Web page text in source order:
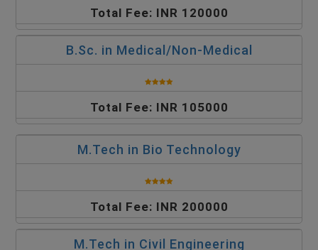
Total Fee: INR 120000
B.Sc. in Medical/Non-Medical
Total Fee: INR 105000
M.Tech in Bio Technology
Total Fee: INR 200000
M.Tech in Civil Engineering